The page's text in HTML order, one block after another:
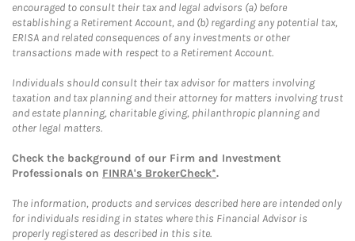
encouraged to consult their tax and legal advisors (a) before
establishing a Retirement Account, and (b) regarding any potential tax,
ERISA and related consequences of any investments or other
transactions made with respect to a Retirement Account.
Individuals should consult their tax advisor for matters involving
taxation and tax planning and their attorney for matters involving trust
and estate planning, charitable giving, philanthropic planning and
other legal matters.
Check the background of our Firm and Investment
Professionals on FINRA's BrokerCheck*.
The information, products and services described here are intended only
for individuals residing in states where this Financial Advisor is
properly registered as described in this site.